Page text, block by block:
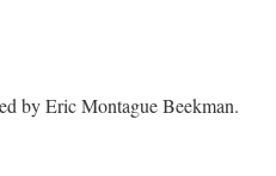
by Eric Montague Beekman.